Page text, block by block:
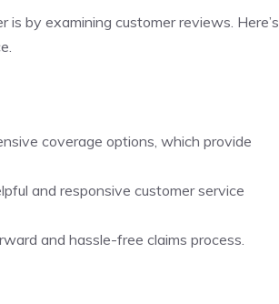
by examining customer reviews. Here’s
coverage options, which provide
and responsive customer service
and hassle-free claims process.